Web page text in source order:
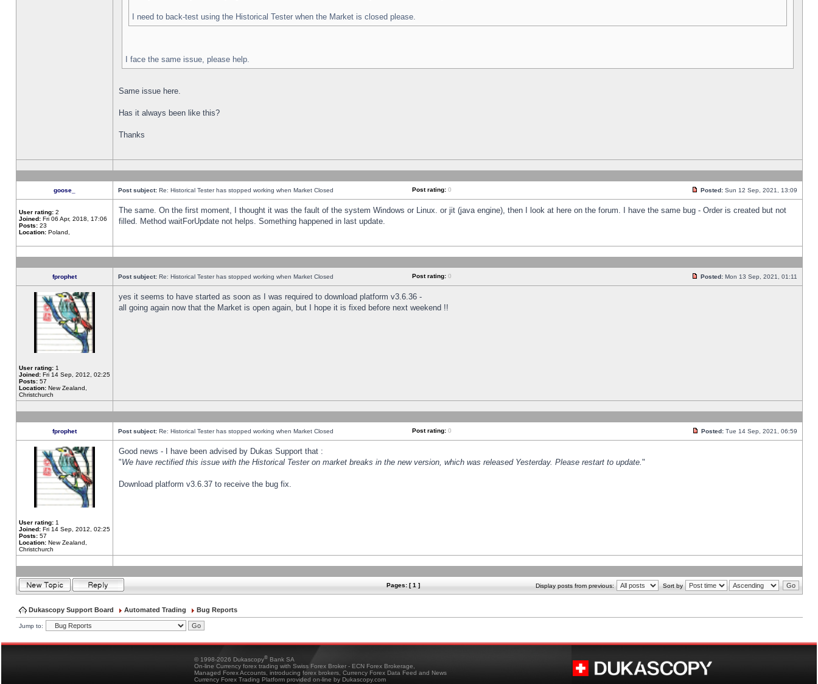
I need to back-test using the Historical Tester when the Market is closed please.
I face the same issue, please help.
Same issue here.
Has it always been like this?
Thanks
goose_ Post subject: Re: Historical Tester has stopped working when Market Closed Post rating: 0 Posted: Sun 12 Sep, 2021, 13:09
User rating: 2
Joined: Fri 06 Apr, 2018, 17:06
Posts: 23
Location: Poland,
The same. On the first moment, I thought it was the fault of the system Windows or Linux. or jit (java engine), then I look at here on the forum. I have the same bug - Order is created but not
filled. Method waitForUpdate not helps. Something happened in last update.
fprophet Post subject: Re: Historical Tester has stopped working when Market Closed Post rating: 0 Posted: Mon 13 Sep, 2021, 01:11
User rating: 1
Joined: Fri 14 Sep, 2012, 02:25
Posts: 57
Location: New Zealand,
Christchurch
yes it seems to have started as soon as I was required to download platform v3.6.36 -
all going again now that the Market is open again, but I hope it is fixed before next weekend !!
fprophet Post subject: Re: Historical Tester has stopped working when Market Closed Post rating: 0 Posted: Tue 14 Sep, 2021, 06:59
User rating: 1
Joined: Fri 14 Sep, 2012, 02:25
Posts: 57
Location: New Zealand,
Christchurch
Good news - I have been advised by Dukas Support that :
"We have rectified this issue with the Historical Tester on market breaks in the new version, which was released Yesterday. Please restart to update."
Download platform v3.6.37 to receive the bug fix.
Pages: [ 1 ] Display posts from previous: Sort by
Dukascopy Support Board Automated Trading Bug Reports
Jump to:
© 1998-2026 Dukascopy® Bank SA
On-line Currency forex trading with Swiss Forex Broker - ECN Forex Brokerage,
Managed Forex Accounts, introducing forex brokers, Currency Forex Data Feed and News
Currency Forex Trading Platform provided on-line by Dukascopy.com